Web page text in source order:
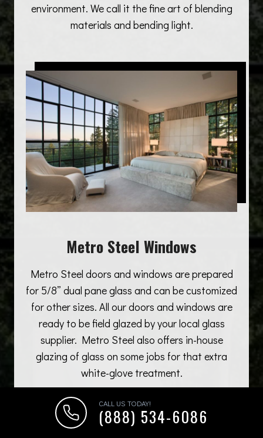
environment. We call it the fine art of blending
materials and bending light.
Metro Steel Windows
Metro Steel doors and windows are prepared
for 5/8” dual pane glass and can be customized
for other sizes. All our doors and windows are
ready to be field glazed by your local glass
supplier. Metro Steel also offers in-house
glazing of glass on some jobs for that extra
white-glove treatment.
CALL US TODAY!
(888) 534-6086